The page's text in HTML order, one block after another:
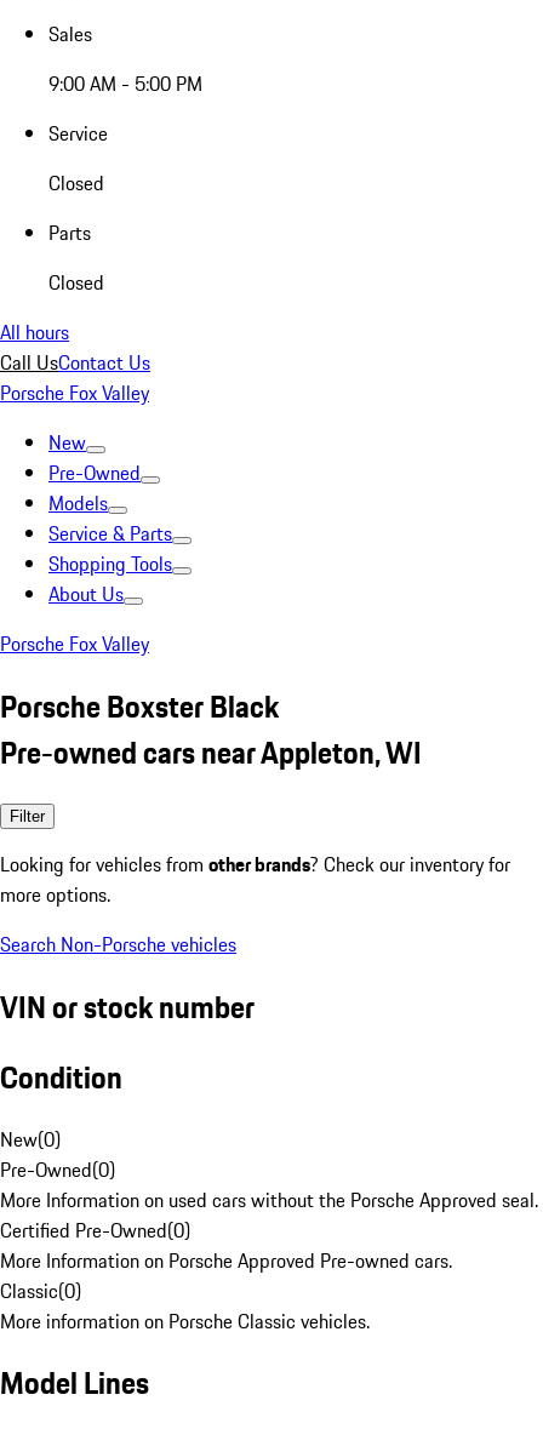
Sales
9:00 AM - 5:00 PM
Service
Closed
Parts
Closed
All hours
Call UsContact Us
Porsche Fox Valley
New
Pre-Owned
Models
Service & Parts
Shopping Tools
About Us
Porsche Fox Valley
Porsche Boxster Black
Pre-owned cars near Appleton, WI
Filter
Looking for vehicles from other brands? Check our inventory for
more options.
Search Non-Porsche vehicles
VIN or stock number
Condition
New(0)
Pre-Owned(0)
More Information on used cars without the Porsche Approved seal.
Certified Pre-Owned(0)
More Information on Porsche Approved Pre-owned cars.
Classic(0)
More information on Porsche Classic vehicles.
Model Lines